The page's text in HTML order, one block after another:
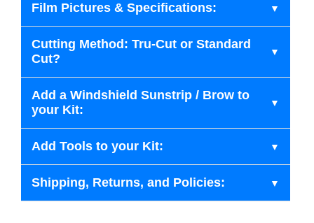
Film Pictures & Specifications:
Cutting Method: Tru-Cut or Standard
Cut?
Add a Windshield Sunstrip / Brow to
your Kit:
Add Tools to your Kit:
Shipping, Returns, and Policies: